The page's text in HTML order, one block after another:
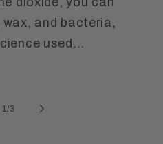
and bacteria,
used...
1 /of
3